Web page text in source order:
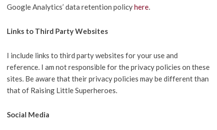
Google Analytics’ data retention policyhere.
Links to Third Party Websites
I include links to third party websites for your use and
reference. I am not responsible for the privacy policies on these
sites. Be aware that their privacy policies may be different than
that of Raising Little Superheroes.
Social Media